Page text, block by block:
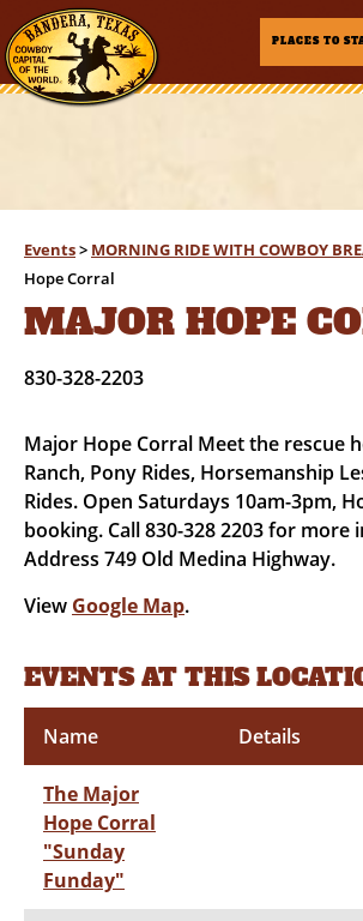
PLACES TO
Events> MORNING RIDE WITH COWBOY
Hope Corral
MAJOR HOPE
830-328-2203
Major Hope Corral Meet the rescue
Ranch, Pony Rides, Horsemanship
Rides. Open Saturdays 10am-3pm,
booking. Call 830-328 2203 for
Address 749 Old Medina Highway.
View Google Map.
EVENTS AT THIS
Name Details
The Major
Hope Corral
"Sunday
Funday"